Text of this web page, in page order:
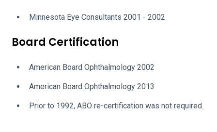
Minnesota Eye Consultants 2001 - 2002
Board Certification
American Board Ophthalmology 2002
American Board Ophthalmology 2013
Prior to 1992, ABO re-certification was not required.